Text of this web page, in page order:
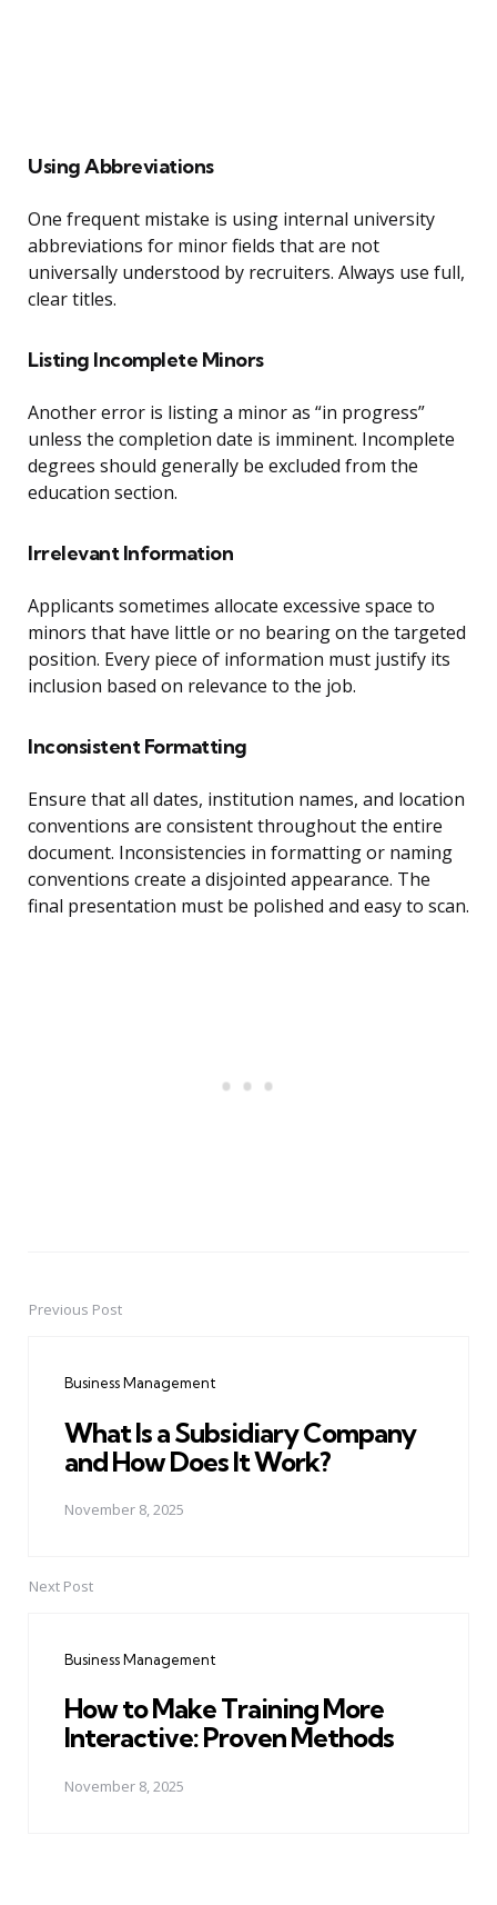
Using Abbreviations
One frequent mistake is using internal university
abbreviations for minor fields that are not
universally understood by recruiters. Always use full,
clear titles.
Listing Incomplete Minors
Another error is listing a minor as “in progress”
unless the completion date is imminent. Incomplete
degrees should generally be excluded from the
education section.
Irrelevant Information
Applicants sometimes allocate excessive space to
minors that have little or no bearing on the targeted
position. Every piece of information must justify its
inclusion based on relevance to the job.
Inconsistent Formatting
Ensure that all dates, institution names, and location
conventions are consistent throughout the entire
document. Inconsistencies in formatting or naming
conventions create a disjointed appearance. The
final presentation must be polished and easy to scan.
PostPrevious Post
Business Management
What Is a Subsidiary Company
and How Does It Work?
November 8, 2025
Next Post
Business Management
How to Make Training More
Interactive: Proven Methods
November 8, 2025